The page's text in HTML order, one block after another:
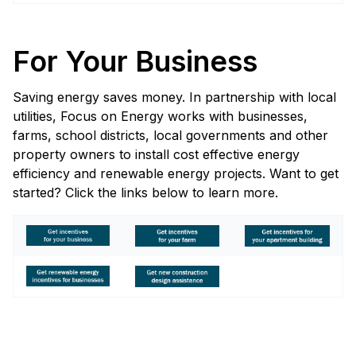
For Your Business
Saving energy saves money. In partnership with local
utilities, Focus on Energy works with businesses,
farms, school districts, local governments and other
property owners to install cost effective energy
efficiency and renewable energy projects. Want to get
started? Click the links below to learn more.